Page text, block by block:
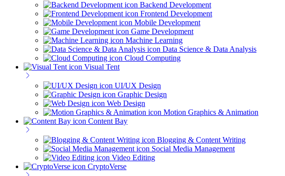
Backend Development
Frontend Development
Mobile Development
Game Development
Machine Learning
Data Science & Data Analysis
Cloud Computing
Visual Tent
UI/UX Design
Graphic Design
Web Design
Motion Graphics & Animation
Content Bay
Blogging & Content Writing
Social Media Management
Video Editing
CryptoVerse